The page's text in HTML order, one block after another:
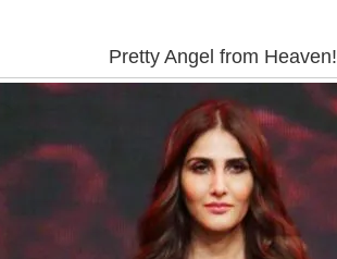
Pretty Angel from Heaven!